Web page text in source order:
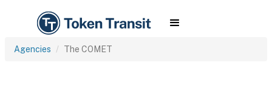
Agencies The COMET